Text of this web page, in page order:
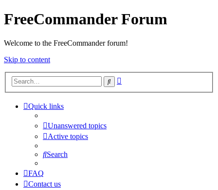
FreeCommander Forum
Welcome to the FreeCommander forum!
Skip to content
Search
Quick links
Unanswered topics
Active topics
Search
FAQ
Contact us